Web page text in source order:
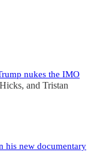
nukes the IMO
, and Tristan
his new documentary